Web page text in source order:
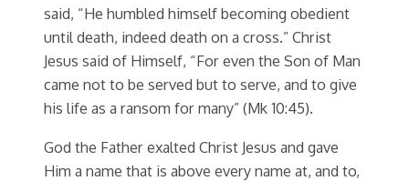
said, “He humbled himself becoming obedient
until death, indeed death on a cross.” Christ
Jesus said of Himself, “For even the Son of Man
came not to be served but to serve, and to give
his life as a ransom for many” (Mk 10:45).
God the Father exalted Christ Jesus and gave
Him a name that is above every name at, and to,